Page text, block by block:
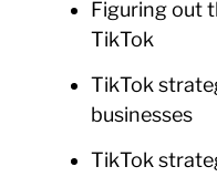
Figuring out
TikTok
TikTok
businesses
TikTok